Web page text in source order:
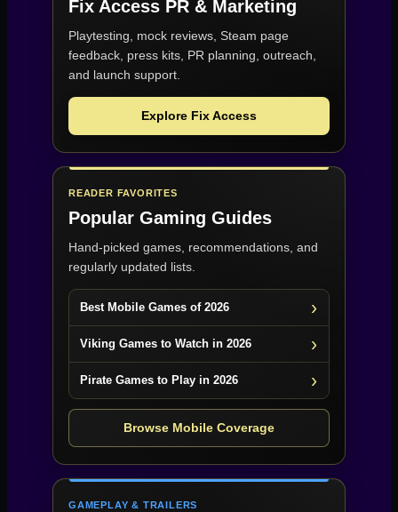
Fix Access PR & Marketing
Playtesting, mock reviews, Steam page
feedback, press kits, PR planning, outreach,
and launch support.
Explore Fix Access
READER FAVORITES
Popular Gaming Guides
Hand-picked games, recommendations, and
regularly updated lists.
Best Mobile Games of 2026
Viking Games to Watch in 2026
Pirate Games to Play in 2026
Browse Mobile Coverage
GAMEPLAY & TRAILERS